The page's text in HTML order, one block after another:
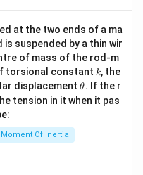
at the two ends of a ma
is suspended by a thin wir
of mass of the rod-m
torsional constant k
k, the
displacement\t
et
θ. If the r
tension in it when it pas
Moment Of Inertia